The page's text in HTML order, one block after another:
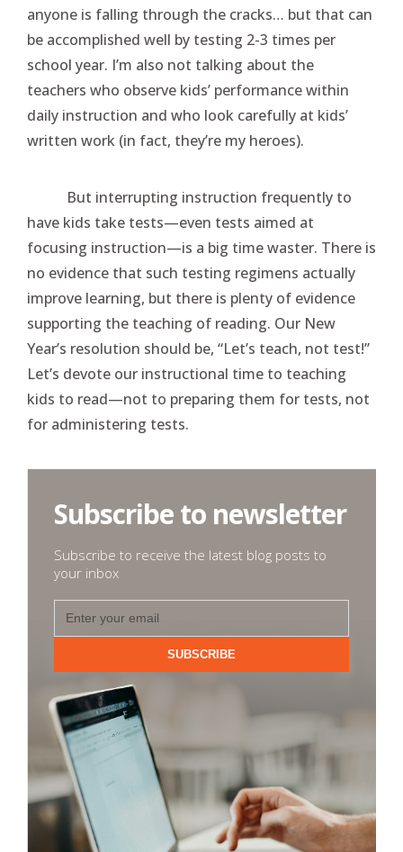
anyone is falling through the cracks… but that can
be accomplished well by testing 2-3 times per
school year. I’m also not talking about the
teachers who observe kids’ performance within
daily instruction and who look carefully at kids’
written work (in fact, they’re my heroes).
But interrupting instruction frequently to
have kids take tests—even tests aimed at
focusing instruction—is a big time waster. There is
no evidence that such testing regimens actually
improve learning, but there is plenty of evidence
supporting the teaching of reading. Our New
Year’s resolution should be, “Let’s teach, not test!”
Let’s devote our instructional time to teaching
kids to read—not to preparing them for tests, not
for administering tests.
Subscribe to newsletter
Subscribe to receive the latest blog posts to
your inbox
SUBSCRIBE